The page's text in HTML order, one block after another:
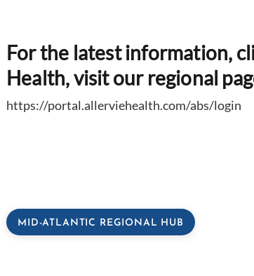
For the latest information,
Health, visit our regional
https://portal.allerviehealth.com/abs/login
MID-ATLANTIC REGIONAL HUB